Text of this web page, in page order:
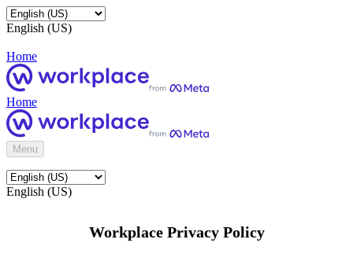
English (US)
Home
Home
Menu
English (US)
Workplace Privacy Policy